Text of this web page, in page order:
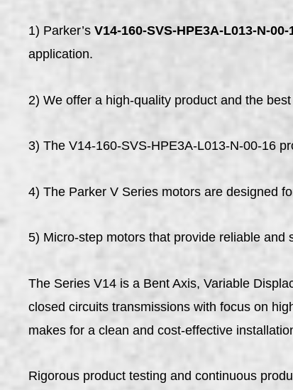
1) Parker’s V14-160-SVS-HPE3A-L013-N-00-
application.
2) We offer a high-quality product and the
3) The V14-160-SVS-HPE3A-L013-N-00-16
4) The Parker V Series motors are designed
5) Micro-step motors that provide reliable
The Series V14 is a Bent Axis, Variable
closed circuits transmissions with focus on
makes for a clean and cost-effective
Rigorous product testing and continuous